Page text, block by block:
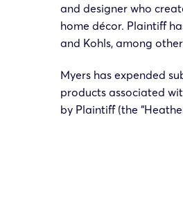
and designer who
home décor. Plaintiff
and Kohls, among
Myers has expended
products associated
by Plaintiff (the